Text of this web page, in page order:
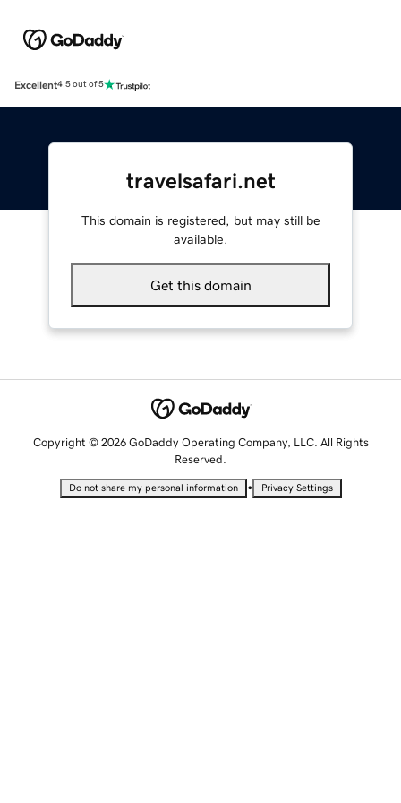
Excellent4.5 out of 5
travelsafari.net
This domain is registered, but may still be
available.
Get this domain
Copyright © 2026 GoDaddy Operating Company, LLC. All Rights
Reserved.
Do not share my personal information • Privacy Settings